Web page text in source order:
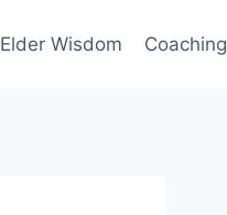
Elder Wisdom Coaching